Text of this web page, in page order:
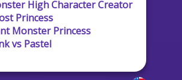
High Character Creator
Princess
Monster Princess
vs Pastel